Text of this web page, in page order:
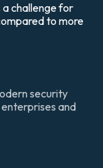
challenge for
to more
security
and